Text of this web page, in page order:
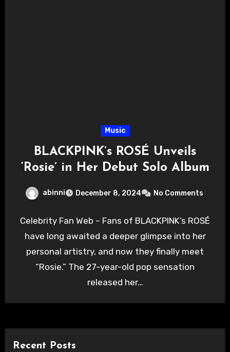
Music
BLACKPINK’s ROSÉ Unveils
‘Rosie’ in Her Debut Solo Album
abinni December 8, 2024 No Comments
Celebrity Fan Web – Fans of BLACKPINK’s ROSÉ
have long awaited a deeper glimpse into her
personal artistry, and now they finally meet
“Rosie.” The 27-year-old pop sensation
released her…
Recent Posts